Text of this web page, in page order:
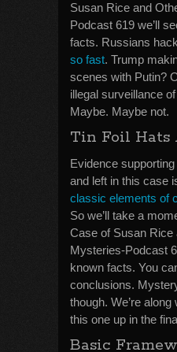
Susan Rice and
Podcast 619 we’ll
facts. Russians
so fast. Trump
scenes with Putin?
illegal surveillance
Maybe. Maybe not.
Tin Foil Hats
Evidence
and left in this case
classic elements of
So we’ll take a
Case of Susan Rice
Mysteries-Podcast
known facts. You
conclusions.
though. We’re
this one up in the
Basic